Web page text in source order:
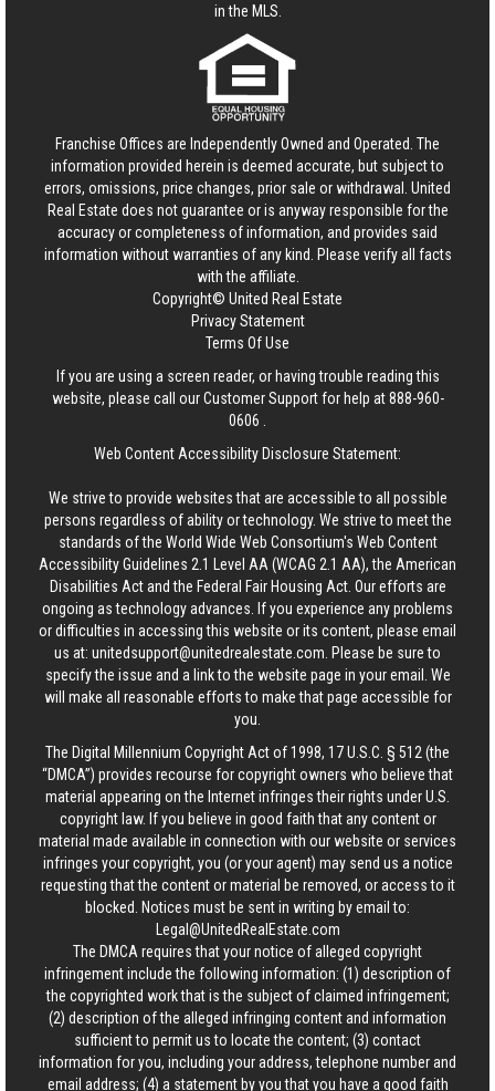
in the MLS.
Franchise Offices are Independently Owned and Operated. The
information provided herein is deemed accurate, but subject to
errors, omissions, price changes, prior sale or withdrawal. United
Real Estate does not guarantee or is anyway responsible for the
accuracy or completeness of information, and provides said
information without warranties of any kind. Please verify all facts
with the affiliate.
Copyright© United Real Estate
Privacy Statement
Terms Of Use
If you are using a screen reader, or having trouble reading this
website, please call our Customer Support for help at888-960-
0606
Web Content Accessibility Disclosure Statement:
We strive to provide websites that are accessible to all possible
persons regardless of ability or technology. We strive to meet the
standards of the World Wide Web Consortium's Web Content
Accessibility Guidelines 2.1 Level AA (WCAG 2.1 AA), the American
Disabilities Act and the Federal Fair Housing Act. Our efforts are
ongoing as technology advances. If you experience any problems
or difficulties in accessing this website or its content, please email
us at: unitedsupport@unitedrealestate.com . Please be sure to
specify the issue and a link to the website page in your email. We
will make all reasonable efforts to make that page accessible for
you.
The Digital Millennium Copyright Act of 1998, 17 U.S.C. § 512 (the
“DMCA”) provides recourse for copyright owners who believe that
material appearing on the Internet infringes their rights under U.S.
copyright law. If you believe in good faith that any content or
material made available in connection with our website or services
infringes your copyright, you (or your agent) may send us a notice
requesting that the content or material be removed, or access to it
blocked. Notices must be sent in writing by email to:
Legal@UnitedRealEstate.com
The DMCA requires that your notice of alleged copyright
infringement include the following information: (1) description of
the copyrighted work that is the subject of claimed infringement;
(2) description of the alleged infringing content and information
sufficient to permit us to locate the content; (3) contact
information for you, including your address, telephone number and
email address; (4) a statement by you that you have a good faith